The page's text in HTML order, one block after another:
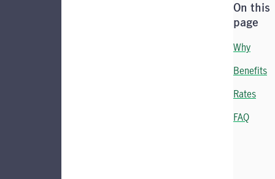
On this
page
Why
Benefits
Rates
FAQ